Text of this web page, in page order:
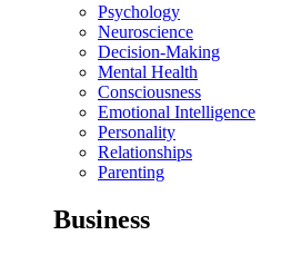
Psychology
Neuroscience
Decision-Making
Mental Health
Consciousness
Emotional Intelligence
Personality
Relationships
Parenting
Business